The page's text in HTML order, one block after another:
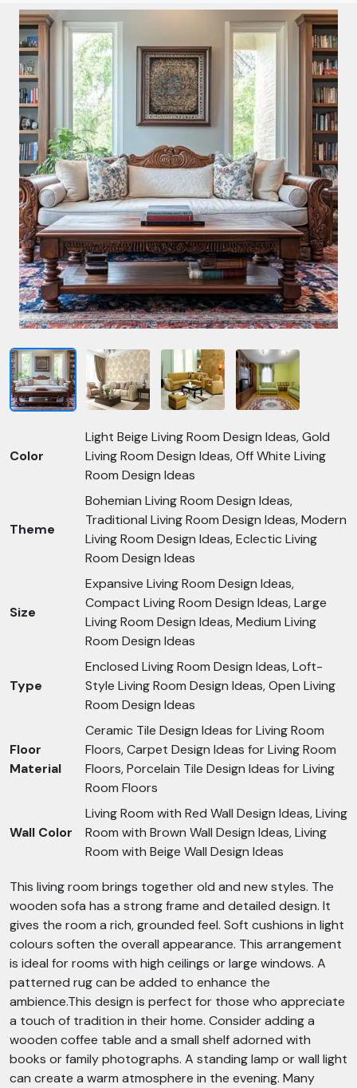
Color
Light Beige Living Room Design Ideas, Gold
Living Room Design Ideas, Off White Living
Room Design Ideas
Theme
Bohemian Living Room Design Ideas,
Traditional Living Room Design Ideas, Modern
Living Room Design Ideas, Eclectic Living
Room Design Ideas
Size
Expansive Living Room Design Ideas,
Compact Living Room Design Ideas, Large
Living Room Design Ideas, Medium Living
Room Design Ideas
Type
Enclosed Living Room Design Ideas, Loft-
Style Living Room Design Ideas, Open Living
Room Design Ideas
Floor
Material
Ceramic Tile Design Ideas for Living Room
Floors, Carpet Design Ideas for Living Room
Floors, Porcelain Tile Design Ideas for Living
Room Floors
Wall Color
Living Room with Red Wall Design Ideas, Living
Room with Brown Wall Design Ideas, Living
Room with Beige Wall Design Ideas
This living room brings together old and new styles. The
wooden sofa has a strong frame and detailed design. It
gives the room a rich, grounded feel. Soft cushions in light
colours soften the overall appearance. This arrangement
is ideal for rooms with high ceilings or large windows. A
patterned rug can be added to enhance the
ambience.This design is perfect for those who appreciate
a touch of tradition in their home. Consider adding a
wooden coffee table and a small shelf adorned with
books or family photographs. A standing lamp or wall light
can create a warm atmosphere in the evening. Many